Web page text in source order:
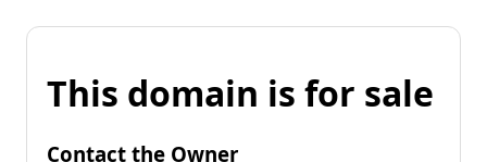
This domain is for sale
Contact the Owner